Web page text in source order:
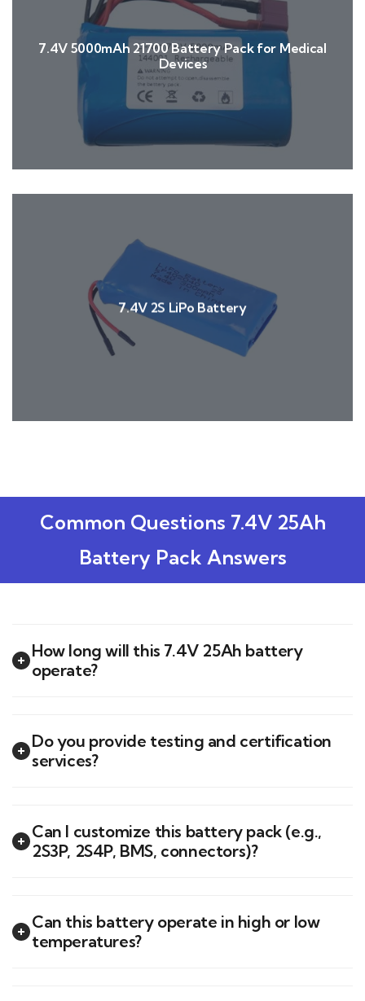
7.4V 5000mAh 21700 Battery Pack for Medical
Devices
7.4V 2S LiPo Battery
Common Questions 7.4V 25Ah
Battery Pack Answers
How long will this 7.4V 25Ah battery
operate?
Do you provide testing and certification
services?
Can I customize this battery pack (e.g.,
2S3P, 2S4P, BMS, connectors)?
Can this battery operate in high or low
temperatures?